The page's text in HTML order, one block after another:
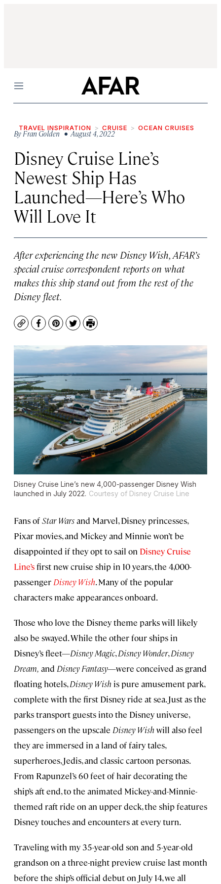
Menu
TRAVEL INSPIRATION CRUISE OCEAN CRUISES
ByFran Golden • August 4, 2022
Disney Cruise Line’s
Newest Ship Has
Launched—Here’s Who
Will Love It
After experiencing the new Disney Wish, AFAR’s
special cruise correspondent reports on what
makes this ship stand out from the rest of the
Disney fleet.
CopyFacebook
Pinterest
TwitterPrint
Disney Cruise Line’s new 4,000-passenger Disney Wish
launched in July 2022. Courtesy of Disney Cruise Line
Fans ofStar Warsand Marvel, Disney princesses,
Pixar movies, and Mickey and Minnie won’t be
disappointed if they opt to sail on Disney Cruise
Line’sfirst newcruise ship in 10 years, the 4,000-
passenger Disney Wish. Many of the popular
characters make appearances onboard.
Those who love the Disney theme parks will likely
also be swayed. While the other four ships in
Disney’s fleet—Disney Magic,Disney Wonder,Disney
Dream, and Disney Fantasy—were conceived as grand
floating hotels,Disney Wish is pure amusement park,
complete with the first Disney ride at sea. Just as the
parks transport guests into the Disney universe,
passengers on the upscale Disney Wish will also feel
they are immersed in a land of fairy tales,
superheroes, Jedis, and classic cartoon personas.
From Rapunzel’s 60 feet of hair decorating the
ship’s aft end, to the animated Mickey-and-Minnie-
themed raft ride on an upper deck, the ship features
Disney touches and encounters at every turn.
Traveling with my 35-year-old son and 5-year-old
grandson on a three-night preview cruise last month
before the ship’s official debut on July 14, we all